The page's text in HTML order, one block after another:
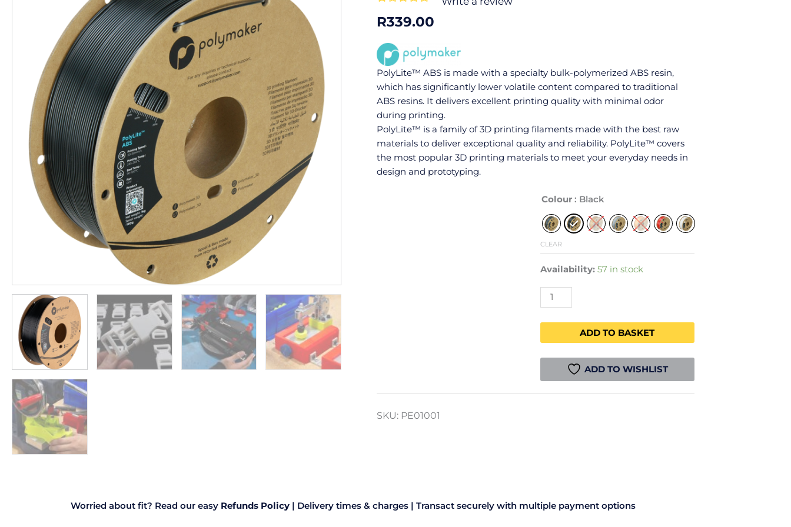
out
5
R339.00
PolyLite™ ABS is made with a specialty bulk-polymerized ABS resin,
which has significantly lower volatile content compared to traditional
ABS resins. It delivers excellent printing quality with minimal odor
during printing.
PolyLite™ is a family of 3D printing filaments made with the best raw
materials to deliver exceptional quality and reliability. PolyLite™ covers
the most popular 3D printing materials to meet your everyday needs in
design and prototyping.
Colour : Black
CLEAR
Availability: 57 in stock
Polymaker
1.75mm
quantity
ADD TO BASKET
ADD TO WISHLIST
SKU: PE01001
Worried about fit? Read our easy Refunds Policy | Delivery times & charges | Transact securely with multiple payment options